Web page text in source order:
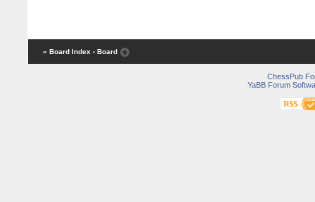
« Board Index ‹ Board
ChessPub
YaBB Forum